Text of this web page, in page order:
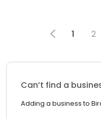
1 2
Can’t find a
Adding a business to